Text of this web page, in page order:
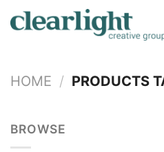
Skip
HOME / PRODUCTS
BROWSE